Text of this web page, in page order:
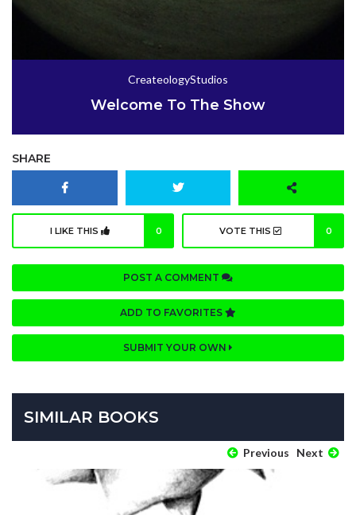
CreateologyStudios
Welcome To The Show
SHARE
I LIKE THIS 0 VOTE THIS 0
POST A COMMENT
ADD TO FAVORITES
SUBMIT YOUR OWN
SIMILAR BOOKS
Previous Next